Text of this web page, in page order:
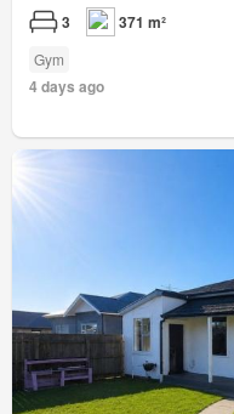
3 371 m²
Gym
4 days ago